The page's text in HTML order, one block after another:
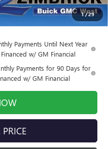
1/29
+$399
$44,652
Payments Until Next Year
w/ GM Financial
Payments for 90 Days for
w/ GM Financial
PRICE